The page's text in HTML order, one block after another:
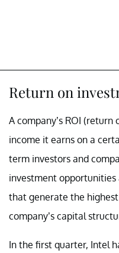
Return on
A company’s ROI
income it earns on a
term investors and
investment
that generate the
company’s capital
In the first quarter, Intel